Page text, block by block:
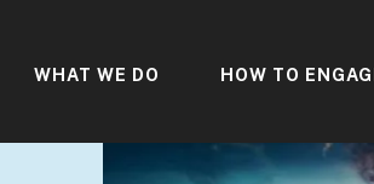
WHAT WE DO HOW TO